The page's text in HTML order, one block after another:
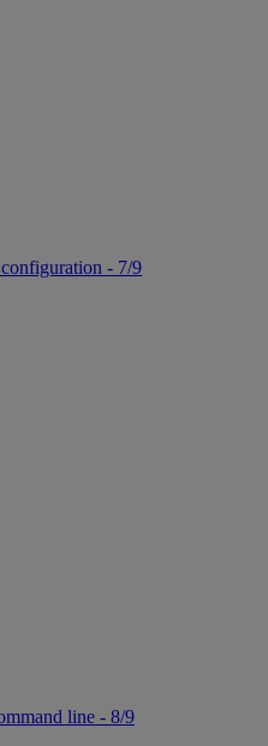
- 7/9
line - 8/9